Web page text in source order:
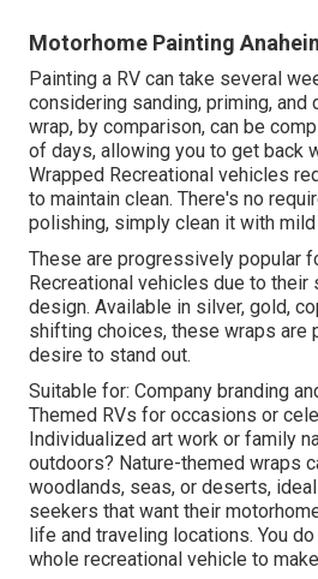
Motorhome Painting
Painting a RV can take several
considering sanding, priming, and
wrap, by comparison, can be
of days, allowing you to get back
Wrapped Recreational vehicles
to maintain clean. There's no
polishing, simply clean it with mild
These are progressively popular
Recreational vehicles due to their
design. Available in silver, gold,
shifting choices, these wraps are
desire to stand out.
Suitable for: Company branding
Themed RVs for occasions or
Individualized art work or family
outdoors? Nature-themed wraps
woodlands, seas, or deserts,
seekers that want their
life and traveling locations. You
whole recreational vehicle to